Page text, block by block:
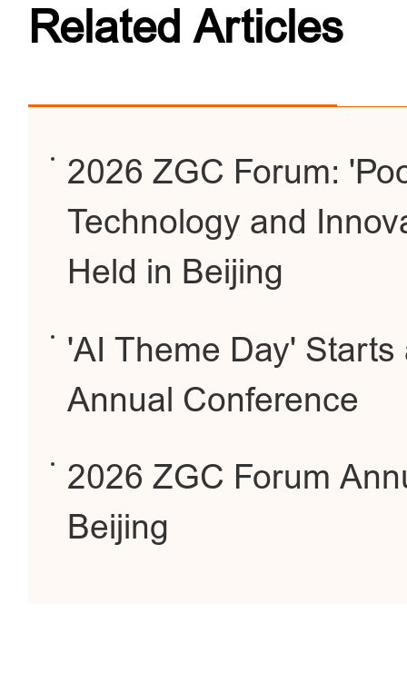
Related Articles
2026 ZGC Forum:
Technology and
Held in Beijing
'AI Theme Day'
Annual Conference
2026 ZGC Forum
Beijing